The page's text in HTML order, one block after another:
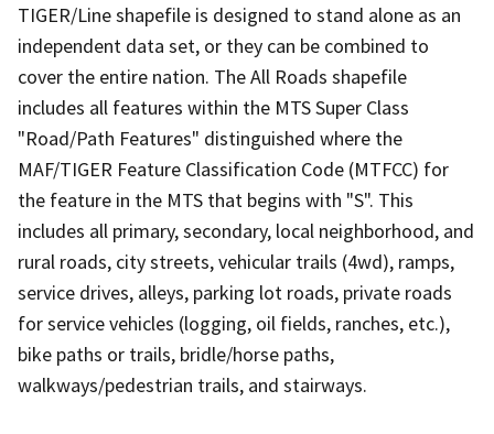
TIGER/Line shapefile is designed to stand alone as an
independent data set, or they can be combined to
cover the entire nation. The All Roads shapefile
includes all features within the MTS Super Class
"Road/Path Features" distinguished where the
MAF/TIGER Feature Classification Code (MTFCC) for
the feature in the MTS that begins with "S". This
includes all primary, secondary, local neighborhood, and
rural roads, city streets, vehicular trails (4wd), ramps,
service drives, alleys, parking lot roads, private roads
for service vehicles (logging, oil fields, ranches, etc.),
bike paths or trails, bridle/horse paths,
walkways/pedestrian trails, and stairways.